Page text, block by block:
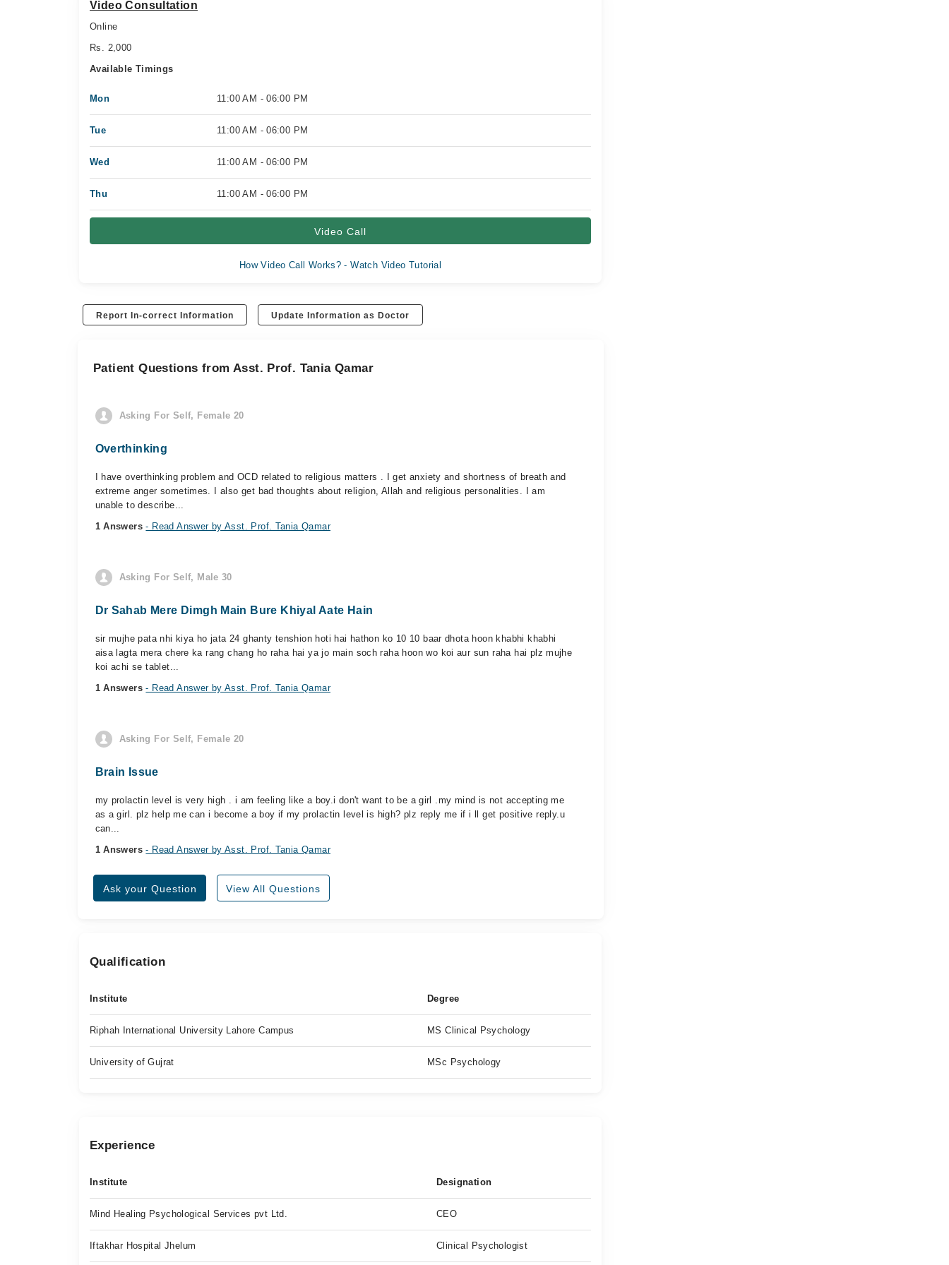
Video Consultation
Online
Rs. 2,000
Available Timings
Mon 11:00 AM - 06:00 PM
Tue 11:00 AM - 06:00 PM
Wed 11:00 AM - 06:00 PM
Thu 11:00 AM - 06:00 PM
Video Call
How Video Call Works? - Watch Video Tutorial
Report In-correct Information Update Information as Doctor
Patient Questions from Asst. Prof. Tania Qamar
Asking For Self, Female 20
Overthinking
I have overthinking problem and OCD related to religious matters . I get anxiety and shortness of breath and
extreme anger sometimes. I also get bad thoughts about religion, Allah and religious personalities. I am
unable to describe...
1 Answers- Read Answer by Asst. Prof. Tania Qamar
Asking For Self, Male 30
Dr Sahab Mere Dimgh Main Bure Khiyal Aate Hain
sir mujhe pata nhi kiya ho jata 24 ghanty tenshion hoti hai hathon ko 10 10 baar dhota hoon khabhi khabhi
aisa lagta mera chere ka rang chang ho raha hai ya jo main soch raha hoon wo koi aur sun raha hai plz mujhe
koi achi se tablet...
1 Answers- Read Answer by Asst. Prof. Tania Qamar
Asking For Self, Female 20
Brain Issue
my prolactin level is very high . i am feeling like a boy.i don't want to be a girl .my mind is not accepting me
as a girl. plz help me can i become a boy if my prolactin level is high? plz reply me if i ll get positive reply.u
can...
1 Answers- Read Answer by Asst. Prof. Tania Qamar
Ask your Question View All Questions
Qualification
Institute Degree
Riphah International University Lahore Campus MS Clinical Psychology
University of Gujrat MSc Psychology
Experience
Institute Designation
Mind Healing Psychological Services pvt Ltd. CEO
Iftakhar Hospital Jhelum Clinical Psychologist